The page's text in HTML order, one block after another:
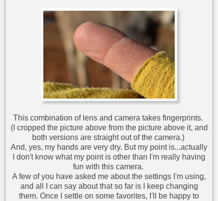
This combination of lens and camera takes fingerprints.
(I cropped the picture above from the picture above it, and
both versions are straight out of the camera.)
And, yes, my hands are very dry. But my point is...actually
I don't know what my point is other than I'm really having
fun with this camera.
A few of you have asked me about the settings I'm using,
and all I can say about that so far is I keep changing
them. Once I settle on some favorites, I'll be happy to